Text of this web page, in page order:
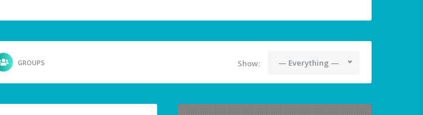
GROUPS Show: — Everything —